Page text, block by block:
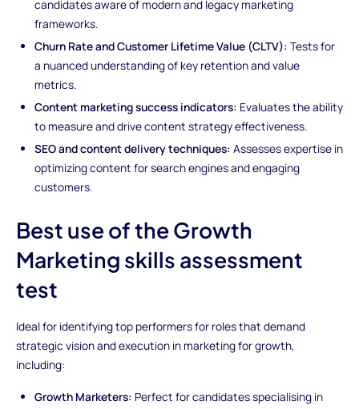
candidates aware of modern and legacy marketing
frameworks.
Churn Rate and Customer Lifetime Value (CLTV): Tests for
a nuanced understanding of key retention and value
metrics.
Content marketing success indicators: Evaluates the ability
to measure and drive content strategy effectiveness.
SEO and content delivery techniques: Assesses expertise in
optimizing content for search engines and engaging
customers.
Best use of the Growth
Marketing skills assessment
test
Ideal for identifying top performers for roles that demand
strategic vision and execution in marketing for growth,
including:
Growth Marketers: Perfect for candidates specialising in